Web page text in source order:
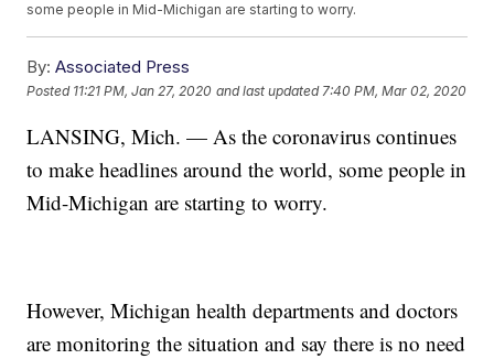
some people in Mid-Michigan are starting to worry.
By: Associated Press
Posted 11:21 PM, Jan 27, 2020 and last updated 7:40 PM, Mar 02, 2020
LANSING, Mich. — As the coronavirus continues
to make headlines around the world, some people in
Mid-Michigan are starting to worry.
However, Michigan health departments and doctors
are monitoring the situation and say there is no need